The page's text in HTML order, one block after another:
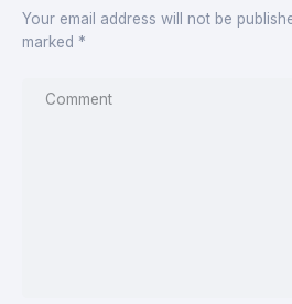
Your email address will not be
marked *